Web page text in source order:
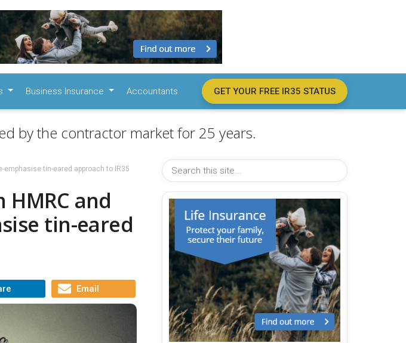
Business Insurance Accountants GET YOUR FREE IR35 STATUS
by the contractor market for 25 years.
tin-eared approach to IR35
and
tin-eared
Email